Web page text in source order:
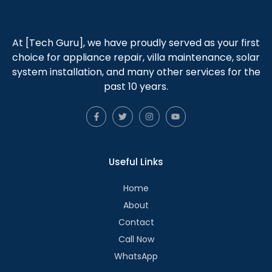
At [Tech Guru], we have proudly served as your first
choice for appliance repair, villa maintenance, solar
system installation, and many other services for the
past 10 years.
Useful Links
Home
About
Contact
Call Now
WhatsApp